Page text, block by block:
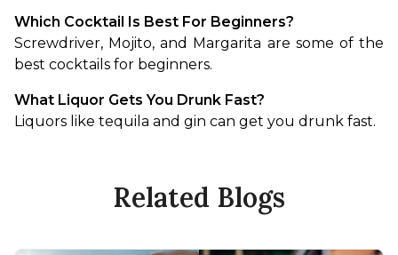
Which Cocktail Is Best For Beginners?
Screwdriver, Mojito, and Margarita are some of the
best cocktails for beginners.
What Liquor Gets You Drunk Fast?
Liquors like tequila and gin can get you drunk fast.
Related Blogs